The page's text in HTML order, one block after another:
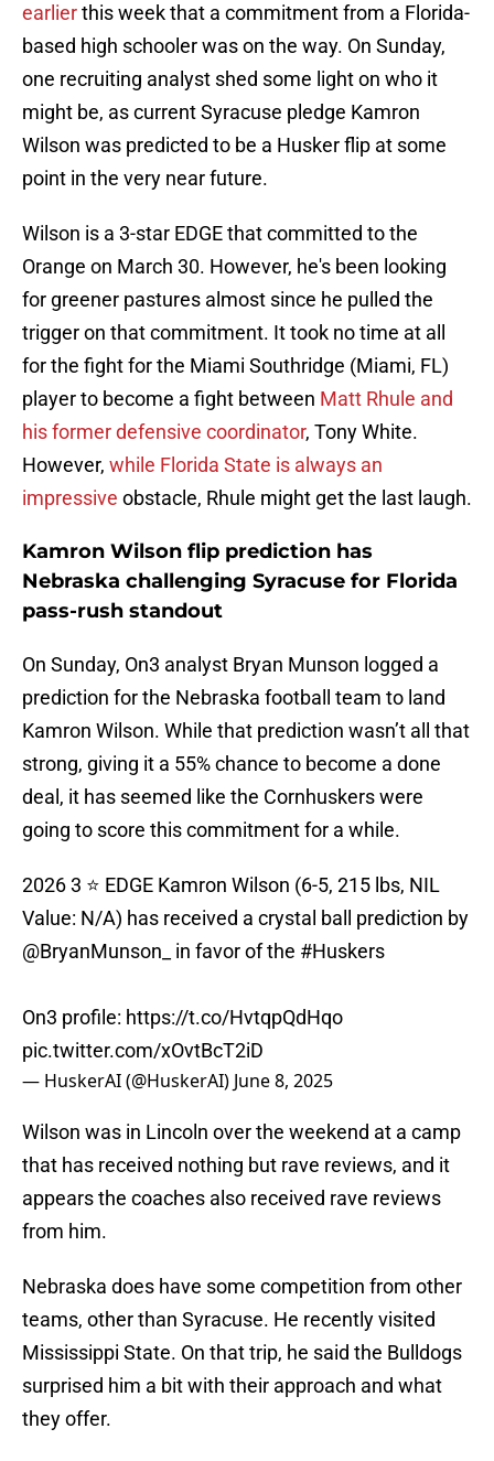
earlierthis week that a commitment from a Florida-
based high schooler was on the way. On Sunday,
one recruiting analyst shed some light on who it
might be, as current Syracuse pledge Kamron
Wilson was predicted to be a Husker flip at some
point in the very near future.
Wilson is a 3-star EDGE that committed to the
Orange on March 30. However, he's been looking
for greener pastures almost since he pulled the
trigger on that commitment. It took no time at all
for the fight for the Miami Southridge (Miami, FL)
player to become a fight between Matt Rhule and
his former defensive coordinator, Tony White.
However, while Florida State is always an
impressive obstacle, Rhule might get the last laugh.
Kamron Wilson flip prediction has
Nebraska challenging Syracuse for Florida
pass-rush standout
On Sunday, On3 analyst Bryan Munson logged a
prediction for the Nebraska football team to land
Kamron Wilson. While that prediction wasn’t all that
strong, giving it a 55% chance to become a done
deal, it has seemed like the Cornhuskers were
going to score this commitment for a while.
2026 3 ⭐️ EDGE Kamron Wilson (6-5, 215 lbs, NIL
Value: N/A) has received a crystal ball prediction by
@BryanMunson_
in favor of the #Huskers
On3 profile: https://t.co/HvtqpQdHqo
pic.twitter.com/xOvtBcT2iD
— HuskerAI (@HuskerAI) June 8, 2025
Wilson was in Lincoln over the weekend at a camp
that has received nothing but rave reviews, and it
appears the coaches also received rave reviews
from him.
Nebraska does have some competition from other
teams, other than Syracuse. He recently visited
Mississippi State. On that trip, he said the Bulldogs
surprised him a bit with their approach and what
they offer.